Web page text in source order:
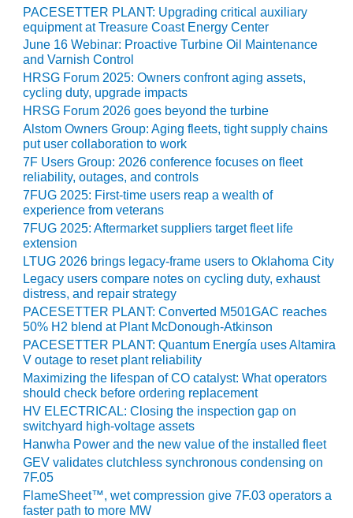
EQUIPMENT &
SYSTEMS:
KLAMATH
COGENERATION
PLANT
SAFETY –
PROCEDURES &
ADMINISTRATION:
ARMSTRONG
ENERGY
SAFETY –
PROCEDURES &
ADMINISTRATION:
BLACKHAWK
STATION
SAFETY –
PROCEDURES &
ADMINISTRATION:
HOPEWELL
COGENERATION
FACILITY
SAFETY –
PROCEDURES &
ADMINISTRATION:
MEAG
WANSLEY UNIT
9
PACESETTER PLANT: Upgrading critical auxiliary
equipment at Treasure Coast Energy Center
June 16 Webinar: Proactive Turbine Oil Maintenance
and Varnish Control
HRSG Forum 2025: Owners confront aging assets,
cycling duty, upgrade impacts
HRSG Forum 2026 goes beyond the turbine
Alstom Owners Group: Aging fleets, tight supply chains
put user collaboration to work
7F Users Group: 2026 conference focuses on fleet
reliability, outages, and controls
7FUG 2025: First-time users reap a wealth of
experience from veterans
7FUG 2025: Aftermarket suppliers target fleet life
extension
LTUG 2026 brings legacy-frame users to Oklahoma City
Legacy users compare notes on cycling duty, exhaust
distress, and repair strategy
PACESETTER PLANT: Converted M501GAC reaches
50% H2 blend at Plant McDonough-Atkinson
PACESETTER PLANT: Quantum Energía uses Altamira
V outage to reset plant reliability
Maximizing the lifespan of CO catalyst: What operators
should check before ordering replacement
HV ELECTRICAL: Closing the inspection gap on
switchyard high-voltage assets
Hanwha Power and the new value of the installed fleet
GEV validates clutchless synchronous condensing on
7F.05
FlameSheet™, wet compression give 7F.03 operators a
faster path to more MW